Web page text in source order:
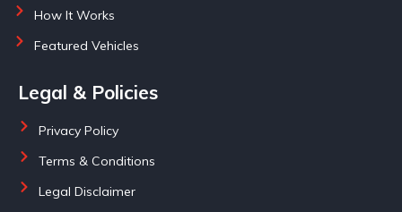
How It Works
Featured Vehicles
Legal & Policies
Privacy Policy
Terms & Conditions
Legal Disclaimer